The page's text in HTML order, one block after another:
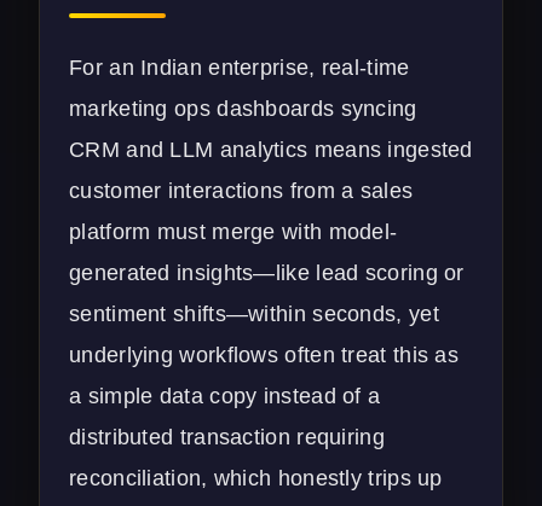
For an Indian enterprise, real-time
marketing ops dashboards syncing
CRM and LLM analytics means ingested
customer interactions from a sales
platform must merge with model-
generated insights—like lead scoring or
sentiment shifts—within seconds, yet
underlying workflows often treat this as
a simple data copy instead of a
distributed transaction requiring
reconciliation, which honestly trips up